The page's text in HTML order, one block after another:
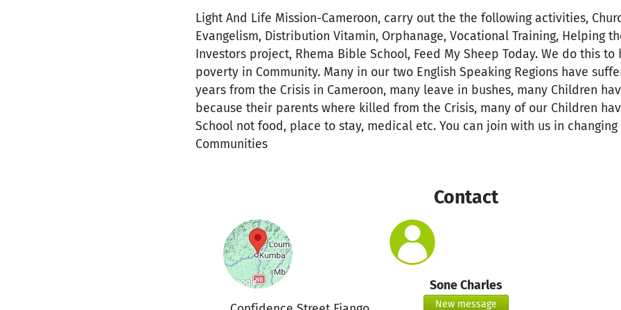
Light And Life Mission-Cameroon, carry out the the following activities,
Evangelism, Distribution Vitamin, Orphanage, Vocational Training, Helping
Investors project, Rhema Bible School, Feed My Sheep Today. We do this
poverty in Community. Many in our two English Speaking Regions have
years from the Crisis in Cameroon, many leave in bushes, many Children
because their parents where killed from the Crisis, many of our Children
School not food, place to stay, medical etc. You can join with us in
Communities
Contact
Sone Charles
New message